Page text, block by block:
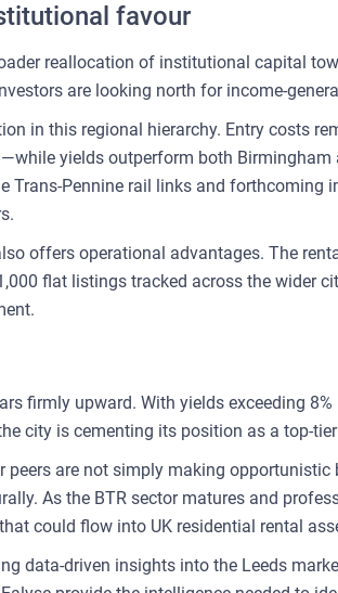
favour
reallocation of institutional capital
are looking north for income-
in this regional hierarchy. Entry costs
yields outperform both
Trans-Pennine rail links and forthcoming
offers operational advantages. The
flat listings tracked across the wider
firmly upward. With yields exceeding
city is cementing its position as a top-
peers are not simply making
As the BTR sector matures and
could flow into UK residential rental
data-driven insights into the Leeds